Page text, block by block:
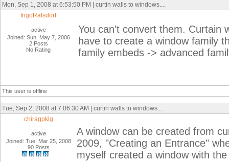
Mon, Sep 1, 2008 at 6:53:50 PM | curtin walls to windows....
IngoRatsdorf
active
Joined: Sun, May 7, 2006
2 Posts
No Rating
You can't convert them. Curtain
have to create a window family
family embeds -> advanced
This user is offline
Tue, Sep 2, 2008 at 7:06:30 AM | curtin walls to windows....
chiragpklg
active
Joined: Tue, Mar 25, 2008
90 Posts
A window can be created from
2009, "Creating an Entrance"
myself created a window with